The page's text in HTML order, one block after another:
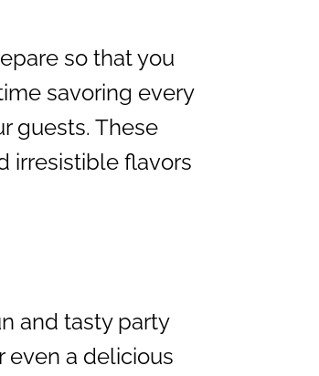
so that you
savoring every
guests. These
irresistible flavors
and tasty party
even a delicious